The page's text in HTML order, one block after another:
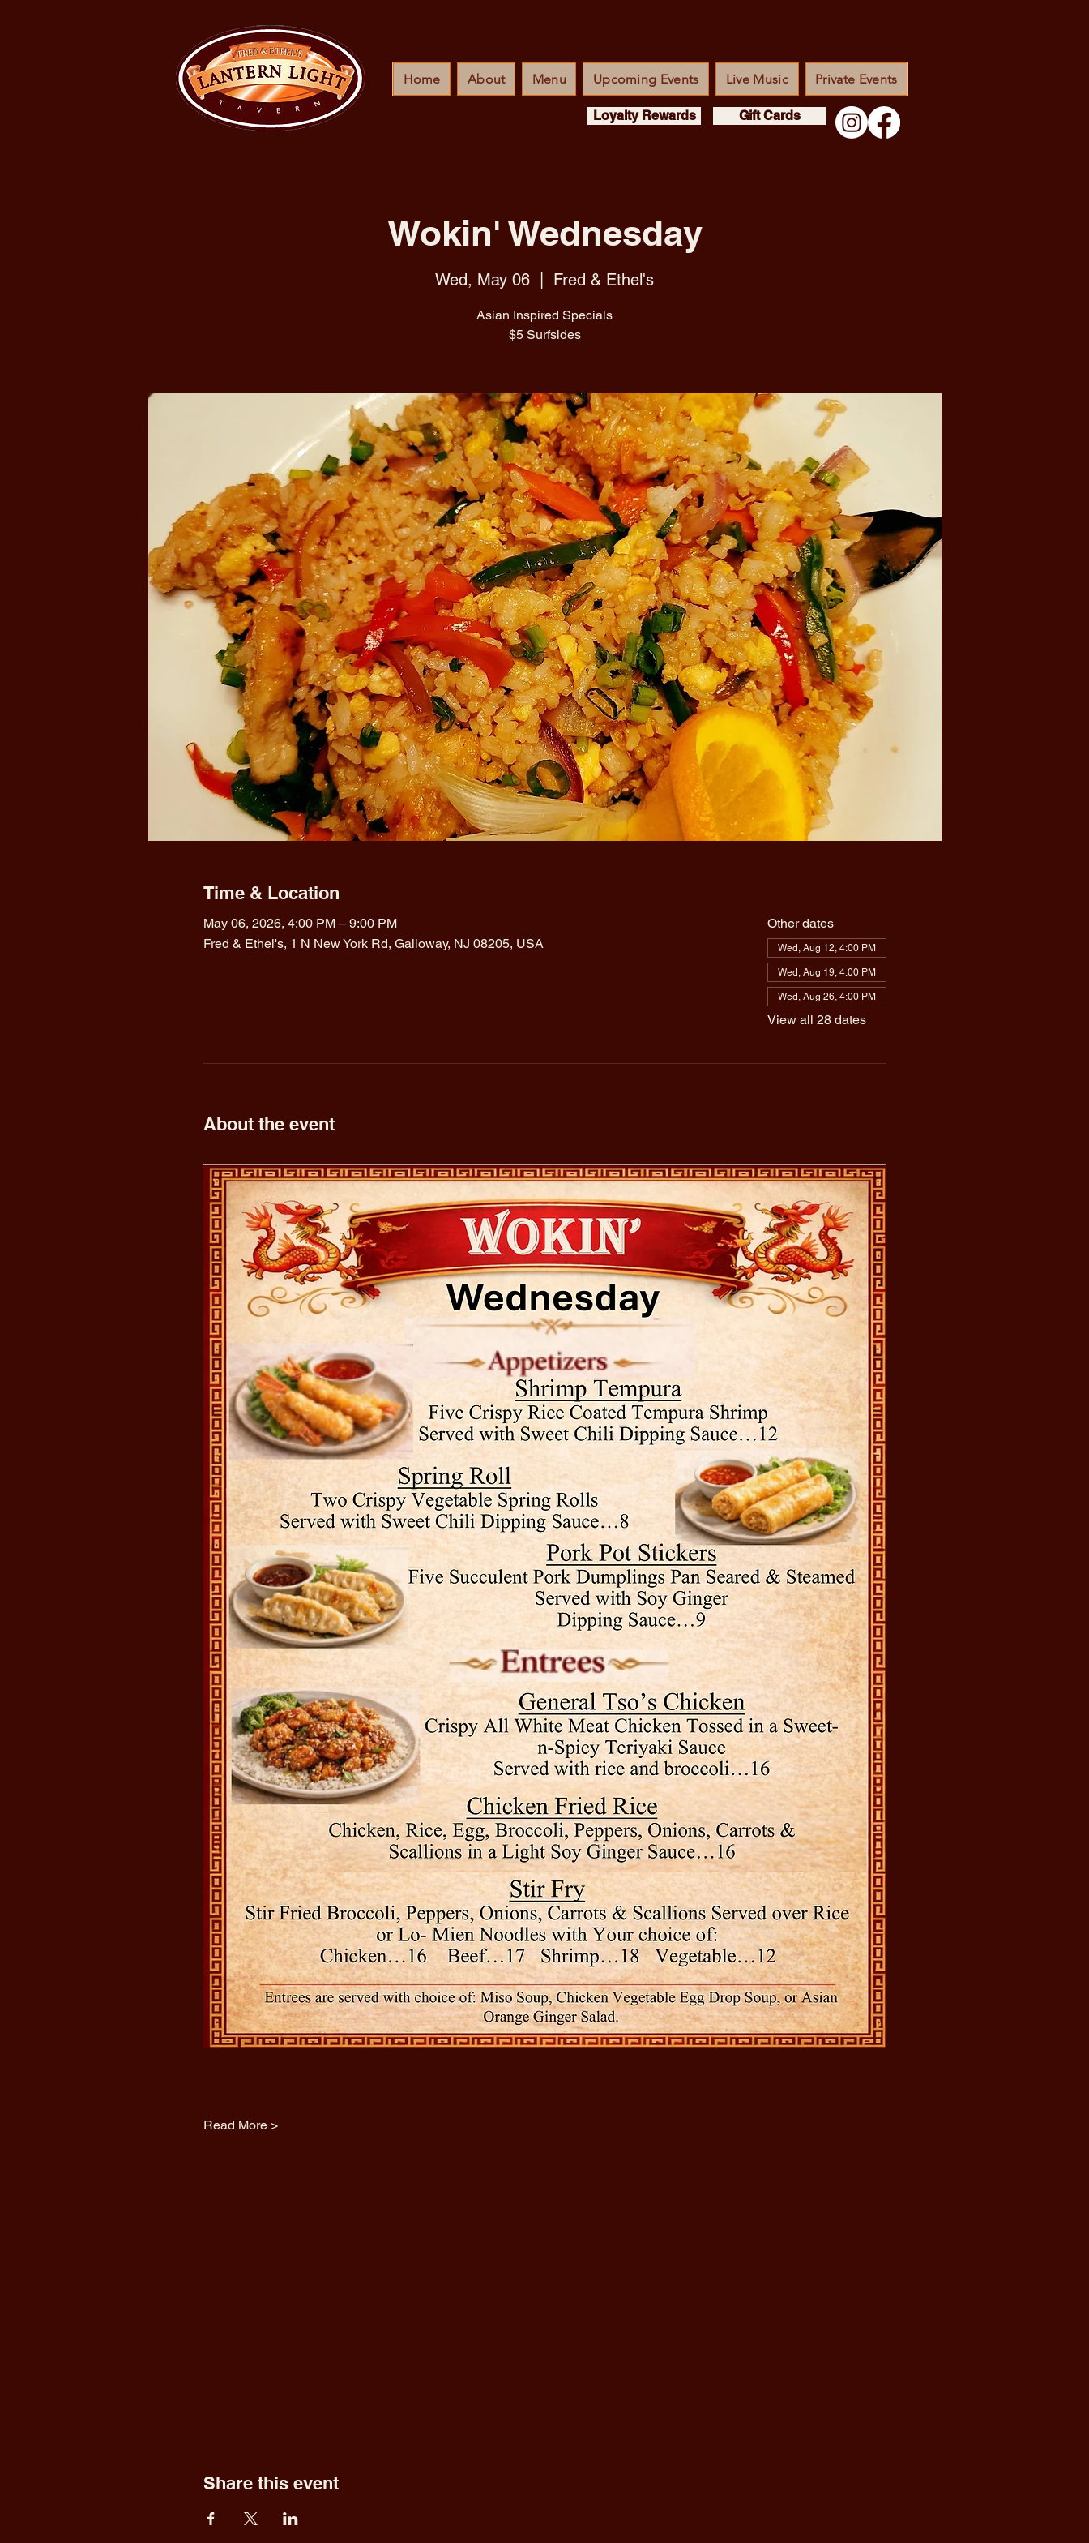
Home About Menu Upcoming Events Live Music Private Events
Loyalty Rewards Gift Cards
Wokin' Wednesday
Wed, May 06 Fred & Ethel's
Asian Inspired Specials
$5 Surfsides
Time & Location
May 06, 2026, 4:00 PM – 9:00 PM
Fred & Ethel's, 1 N New York Rd, Galloway, NJ 08205, USA
Other dates
Wed, Aug 12, 4:00 PM
Wed, Aug 19, 4:00 PM
Wed, Aug 26, 4:00 PM
View all 28 dates
About the event
Read More >
Share this event